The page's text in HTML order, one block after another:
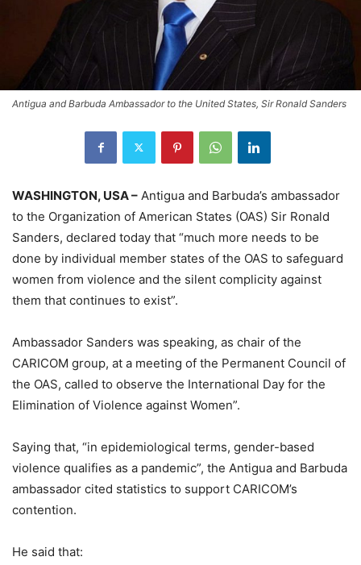
Antigua and Barbuda Ambassador to the United States, Sir Ronald Sanders
WASHINGTON, USA – Antigua and Barbuda’s ambassador
to the Organization of American States (OAS) Sir Ronald
Sanders, declared today that “much more needs to be
done by individual member states of the OAS to safeguard
women from violence and the silent complicity against
them that continues to exist”.
Ambassador Sanders was speaking, as chair of the
CARICOM group, at a meeting of the Permanent Council of
the OAS, called to observe the International Day for the
Elimination of Violence against Women”.
Saying that, “in epidemiological terms, gender-based
violence qualifies as a pandemic”, the Antigua and Barbuda
ambassador cited statistics to support CARICOM’s
contention.
He said that: